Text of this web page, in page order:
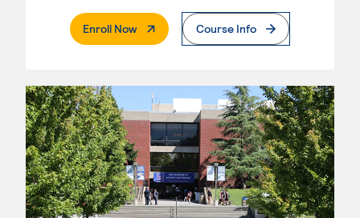
Enroll Now. External PageCourse Info